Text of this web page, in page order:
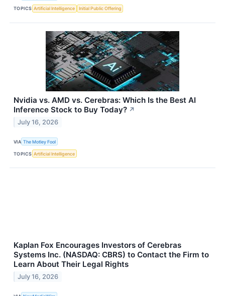
TOPICS Artificial Intelligence Initial Public Offering
Nvidia vs. AMD vs. Cerebras: Which Is the Best AI
Inference Stock to Buy Today? ↗
July 16, 2026
VIA The Motley Fool
TOPICS Artificial Intelligence
Kaplan Fox Encourages Investors of Cerebras
Systems Inc. (NASDAQ: CBRS) to Contact the Firm to
Learn About Their Legal Rights
July 16, 2026